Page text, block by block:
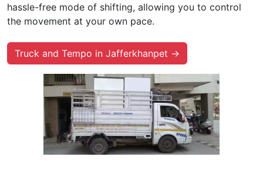
hassle-free mode of shifting, allowing you to control
the movement at your own pace.
Truck and Tempo in Jafferkhanpet →